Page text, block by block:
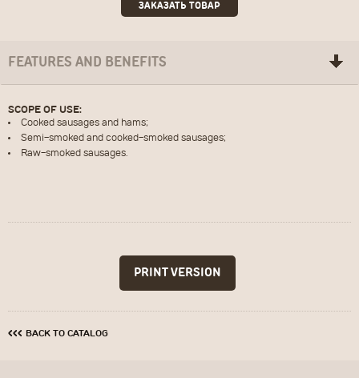
ПОСЛАТЬ
ЗАКАЗАТЬ ТОВАР
FEATURES AND BENEFITS
SCOPE OF USE:
Cooked sausages and hams;
Semi-smoked and cooked-smoked sausages;
Raw-smoked sausages.
‹‹‹ BACK TO CATALOG